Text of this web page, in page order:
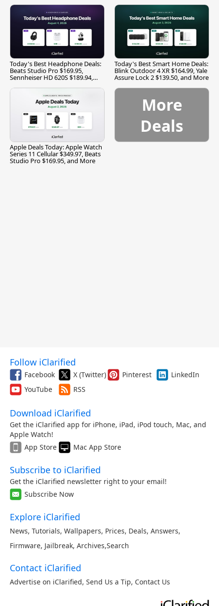
Today's Best Headphone Deals:
Beats Studio Pro $169.95,
Sennheiser HD 620S $189.94,
Today's Best Smart Home Deals:
Blink Outdoor 4 XR $164.99, Yale
Assure Lock 2 $139.50, and More
Apple Deals Today: Apple Watch
Series 11 Cellular $349.97, Beats
Studio Pro $169.95, and More
More
Deals
Follow iClarified
Facebook X (Twitter) Pinterest
LinkedIn
YouTube
RSS
Download iClarified
Get the iClarified app for iPhone, iPad, iPod touch, Mac, and
Apple Watch!
App Store
Mac App Store
Subscribe to iClarified
Get the iClarified newsletter right to your email!
Subscribe Now
Explore iClarified
News, Tutorials, Wallpapers, Prices, Deals, Answers,
Firmware, Jailbreak, Archives,Search
Contact iClarified
Advertise on iClarified, Send Us a Tip, Contact Us